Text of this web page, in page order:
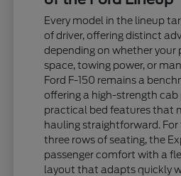
Every model in the lineup
of driver, offering distinct
depending on whether your
space, towing power, or
Ford F-150 remains a
offering a high-strength cab
practical bed features that
hauling straightforward. For
three rows of seating, the
passenger comfort with a
layout that adapts quickly